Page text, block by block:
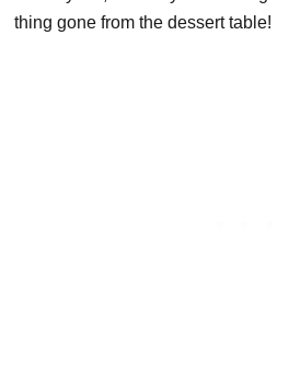
thing gone from the dessert table!